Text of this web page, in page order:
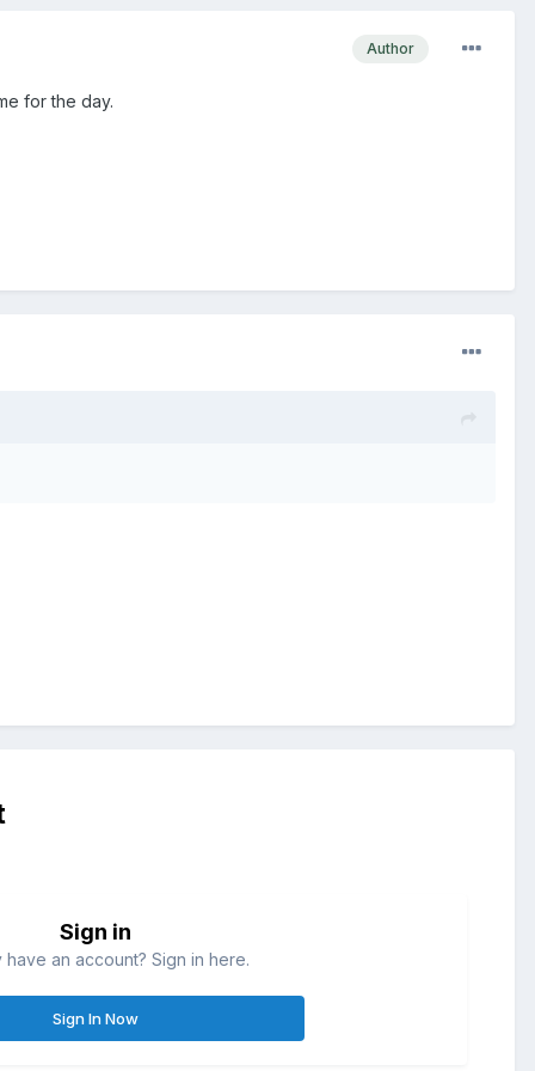
Author
for the day.
Sign in
have an account? Sign in here.
Sign In Now